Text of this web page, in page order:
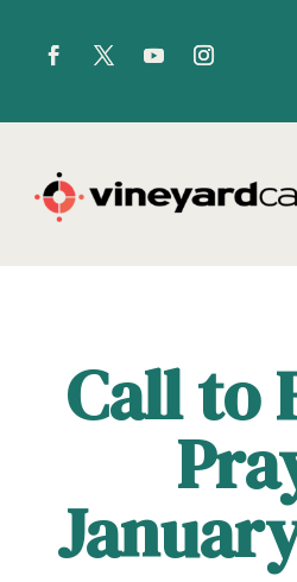
Call to